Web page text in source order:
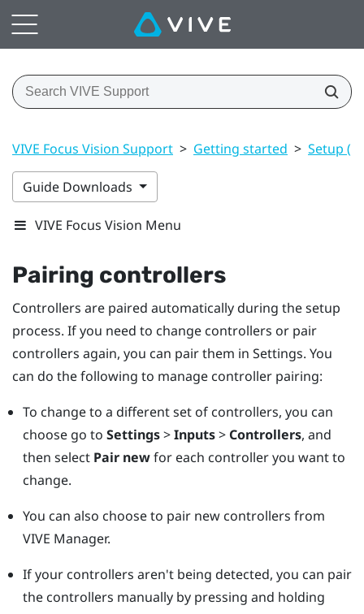
VIVE Focus Vision Support > Getting started > Setup
Guide Downloads
VIVE Focus Vision Menu
Pairing controllers
Controllers are paired automatically during the setup
process. If you need to change controllers or pair
controllers again, you can pair them in Settings. You
can do the following to manage controller pairing:
To change to a different set of controllers, you can
choose go to Settings>Inputs> Controllers, and
then select Pair newfor each controller you want to
change.
You can also choose to pair new controllers from
VIVE Manager.
If your controllers aren't being detected, you can pair
the controllers manually by pressing and holding